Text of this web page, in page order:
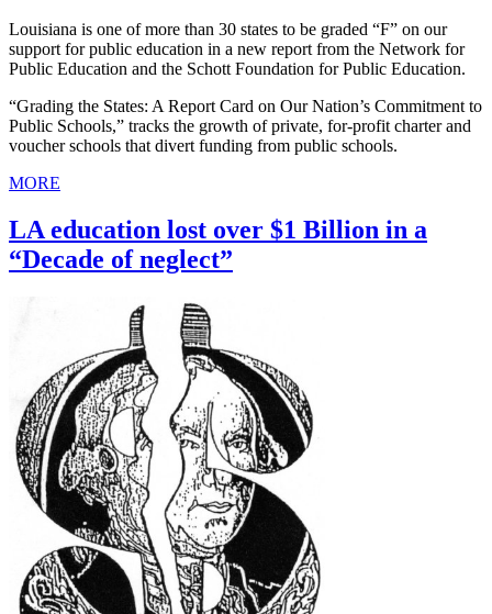
Louisiana is one of more than 30 states to be graded “F” on our
support for public education in a new report from the Network for
Public Education and the Schott Foundation for Public Education.
“Grading the States: A Report Card on Our Nation’s Commitment to
Public Schools,” tracks the growth of private, for-profit charter and
voucher schools that divert funding from public schools.
MORE
LA education lost over $1 Billion in a
“Decade of neglect”